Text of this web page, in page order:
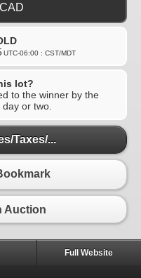
CAD
UTC-06:00 : CST/MDT
lot?
to the winner by the
or two.
Taxes/...
Auction
Full Website